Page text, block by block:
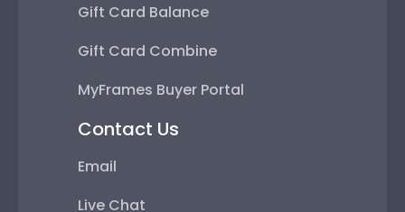
Gift Card Balance
Gift Card Combine
MyFrames Buyer Portal
Contact Us
Email
Live Chat